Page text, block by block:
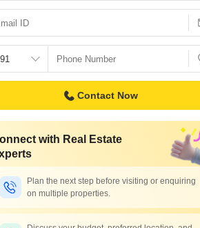
Contact Now
with Real Estate
Plan the next step before visiting or enquiring
on multiple properties.